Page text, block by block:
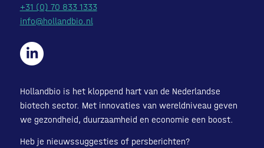
+31 (0) 70 833 1333
info@hollandbio.nl
Hollandbio is het kloppend hart van de Nederlandse
biotech sector. Met innovaties van wereldniveau geven
we gezondheid, duurzaamheid en economie een boost.
Heb je nieuwssuggesties of persberichten?